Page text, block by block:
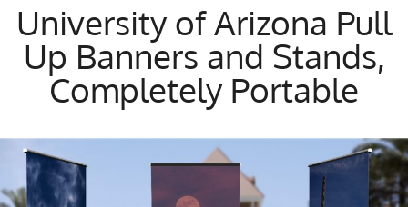
University of Arizona Pull
Up Banners and Stands,
Completely Portable